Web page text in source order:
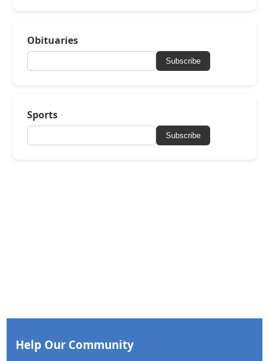
Obituaries
Subscribe
Sports
Subscribe
Help Our Community